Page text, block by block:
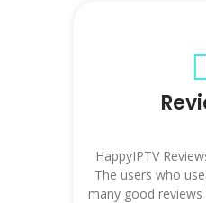
HappyIPTV
The users who
many good